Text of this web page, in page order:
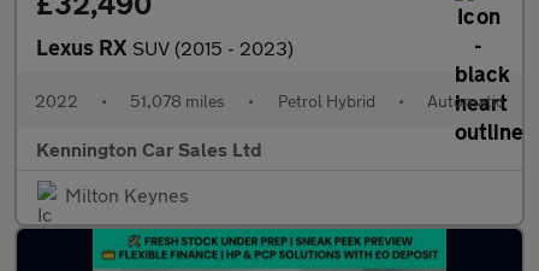
Lexus RX SUV (2015 - 2023)
2022 • 51,078 miles • Petrol Hybrid • Automatic
Kennington Car Sales Ltd
Milton Keynes